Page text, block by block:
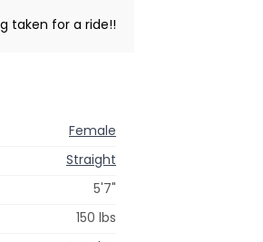
taken for a ride!!
Female
Straight
5'7"
150 lbs